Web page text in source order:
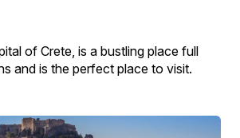
of Crete, is a bustling place full
and is the perfect place to visit.